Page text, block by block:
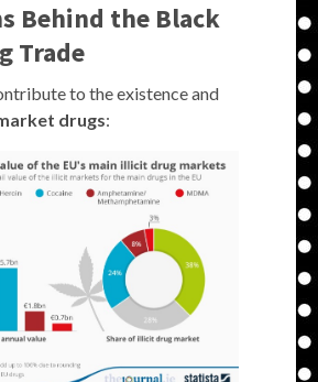
Behind the Black
Trade
to the existence and
drugs: